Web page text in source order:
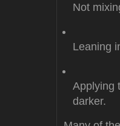
Not
Leaning
Applying
darker.